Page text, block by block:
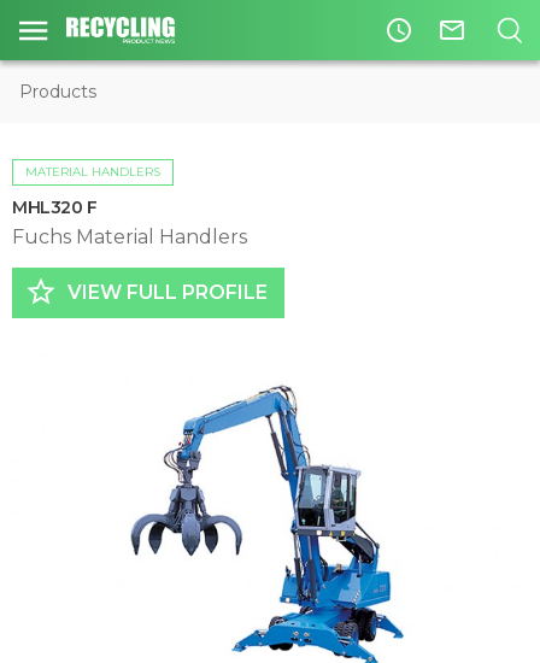
access_time mail_outline
Products
MATERIAL HANDLERS
MHL320 F
Fuchs Material Handlers
star_border VIEW FULL PROFILE